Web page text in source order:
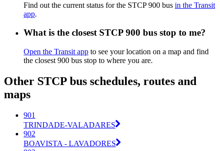
Find out the current status for the STCP 900 bus in the Transit
app.
What is the closest STCP 900 bus stop to me?
Open the Transit app to see your location on a map and find
the closest 900 bus stop to where you are.
Other STCP bus schedules, routes and
maps
901
TRINDADE-VALADARES
902
BOAVISTA - LAVADORES